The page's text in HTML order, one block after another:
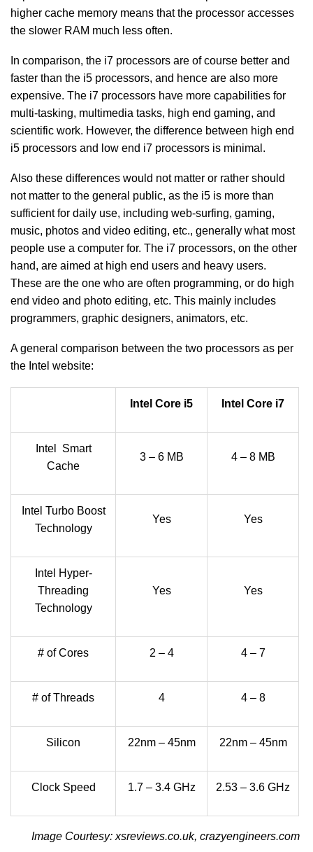
higher cache memory means that the processor accesses
the slower RAM much less often.
In comparison, the i7 processors are of course better and
faster than the i5 processors, and hence are also more
expensive. The i7 processors have more capabilities for
multi-tasking, multimedia tasks, high end gaming, and
scientific work. However, the difference between high end
i5 processors and low end i7 processors is minimal.
Also these differences would not matter or rather should
not matter to the general public, as the i5 is more than
sufficient for daily use, including web-surfing, gaming,
music, photos and video editing, etc., generally what most
people use a computer for. The i7 processors, on the other
hand, are aimed at high end users and heavy users.
These are the one who are often programming, or do high
end video and photo editing, etc. This mainly includes
programmers, graphic designers, animators, etc.
A general comparison between the two processors as per
the Intel website:
Intel Core i5 Intel Core i7
Intel Smart
Cache
3 – 6 MB 4 – 8 MB
Intel Turbo Boost
Technology
Yes Yes
Intel Hyper-
Threading
Technology
Yes Yes
# of Cores 2 – 4 4 – 7
# of Threads 4 4 – 8
Silicon 22nm – 45nm 22nm – 45nm
Clock Speed 1.7 – 3.4 GHz 2.53 – 3.6 GHz
Image Courtesy: xsreviews.co.uk, crazyengineers.com